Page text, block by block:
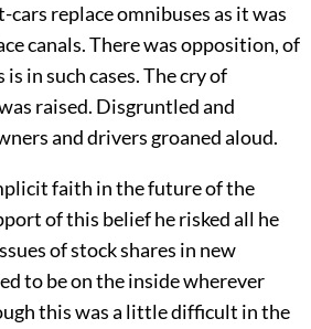
cars replace omnibuses as it was
canals. There was opposition, of
in such cases. The cry of
raised. Disgruntled and
and drivers groaned aloud.
faith in the future of the
of this belief he risked all he
of stock shares in new
to be on the inside wherever
this was a little difficult in the